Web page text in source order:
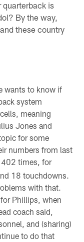
quarterback is
By the way,
these country
wants to know if
system
meaning
Jones and
for some
numbers from last
times, for
18 touchdowns.
with that.
Phillips, when
coach said,
and (sharing)
to do that